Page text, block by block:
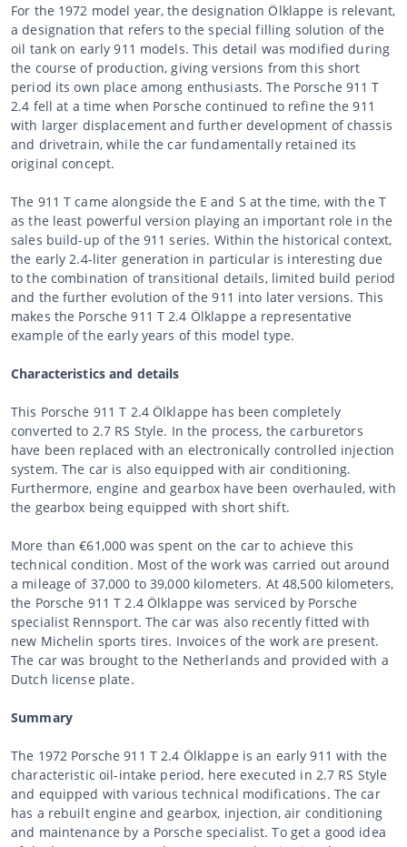
For the 1972 model year, the designation Ölklappe is relevant,
a designation that refers to the special filling solution of the
oil tank on early 911 models. This detail was modified during
the course of production, giving versions from this short
period its own place among enthusiasts. The Porsche 911 T
2.4 fell at a time when Porsche continued to refine the 911
with larger displacement and further development of chassis
and drivetrain, while the car fundamentally retained its
original concept.
The 911 T came alongside the E and S at the time, with the T
as the least powerful version playing an important role in the
sales build-up of the 911 series. Within the historical context,
the early 2.4-liter generation in particular is interesting due
to the combination of transitional details, limited build period
and the further evolution of the 911 into later versions. This
makes the Porsche 911 T 2.4 Ölklappe a representative
example of the early years of this model type.
Characteristics and details
This Porsche 911 T 2.4 Ölklappe has been completely
converted to 2.7 RS Style. In the process, the carburetors
have been replaced with an electronically controlled injection
system. The car is also equipped with air conditioning.
Furthermore, engine and gearbox have been overhauled, with
the gearbox being equipped with short shift.
More than €61,000 was spent on the car to achieve this
technical condition. Most of the work was carried out around
a mileage of 37,000 to 39,000 kilometers. At 48,500 kilometers,
the Porsche 911 T 2.4 Ölklappe was serviced by Porsche
specialist Rennsport. The car was also recently fitted with
new Michelin sports tires. Invoices of the work are present.
The car was brought to the Netherlands and provided with a
Dutch license plate.
Summary
The 1972 Porsche 911 T 2.4 Ölklappe is an early 911 with the
characteristic oil-intake period, here executed in 2.7 RS Style
and equipped with various technical modifications. The car
has a rebuilt engine and gearbox, injection, air conditioning
and maintenance by a Porsche specialist. To get a good idea